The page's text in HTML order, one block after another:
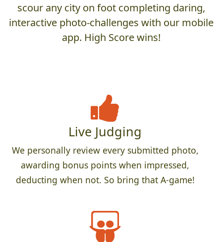
scour any city on foot completing daring,
interactive photo-challenges with our mobile
app. High Score wins!
Live Judging
We personally review every submitted photo,
awarding bonus points when impressed,
deducting when not. So bring that A-game!